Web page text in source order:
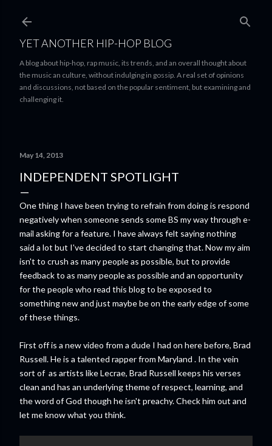
YET ANOTHER HIP-HOP BLOG
A blog about hip-hop, rap music, its trends, and an overall thought about
the music an culture, without indulging in gossip. A real set of opinions
and discussions, not based on the popular sentiment, but examining and
challenging it.
May 14, 2013
INDEPENDENT SPOTLIGHT
One thing I have been trying to refrain from doing is respond
negatively when someone sends some BS my way through e-
mail asking for a feature. I have always felt saying nothing
said a lot but I've decided to start changing that. Now my aim
isn't to crush as many people as possible, but to provide
feedback to as many people as possible and an opportunity
for the people who read this blog to be exposed to
something new and just maybe be on the early edge of some
of these things.
First off is a new video from a dude I had on here before, Brad
Russell. He is a talented rapper from Maryland . In the vein
sort of as artists like Lecrae, Brad Russell keeps his verses
clean and has an underlying theme of respect, learning, and
the word of God though he isn't preachy. Check him out and
let me know what you think.